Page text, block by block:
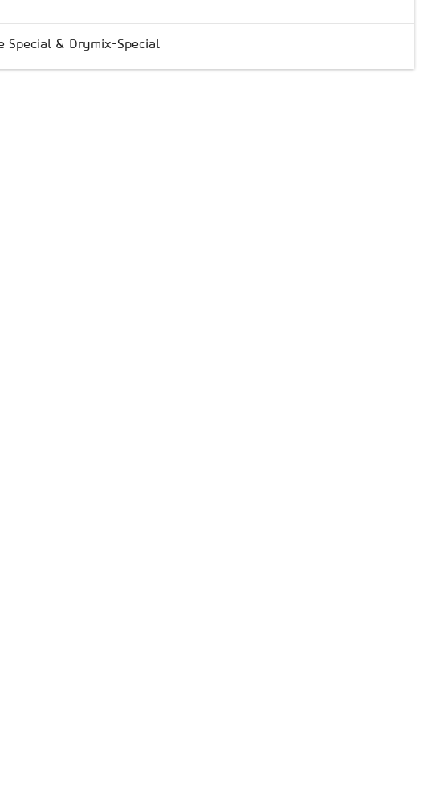
Special & Drymix-Special